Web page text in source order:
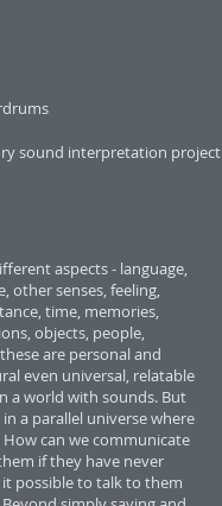
sound interpretation project
aspects - language,
other senses, feeling,
time, memories,
objects, people,
are personal and
even universal, relatable
a world with sounds. But
a parallel universe where
can we communicate
if they have never
possible to talk to them